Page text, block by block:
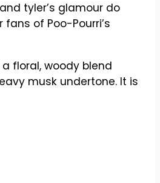
tyler’s glamour do
of Poo-Pourri’s
floral, woody blend
musk undertone. It is